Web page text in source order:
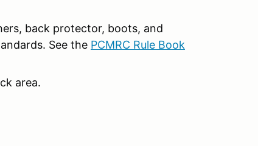
back protector, boots, and
See the PCMRC Rule Book
area.